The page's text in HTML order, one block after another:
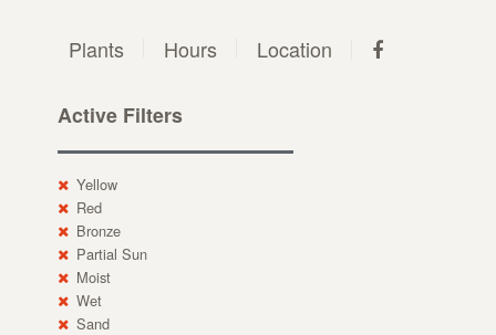
Plants Hours Location
Active Filters
Yellow
Red
Bronze
Partial Sun
Moist
Wet
Sand